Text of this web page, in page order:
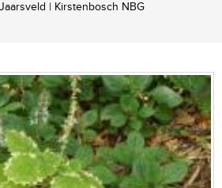
| Kirstenbosch NBG